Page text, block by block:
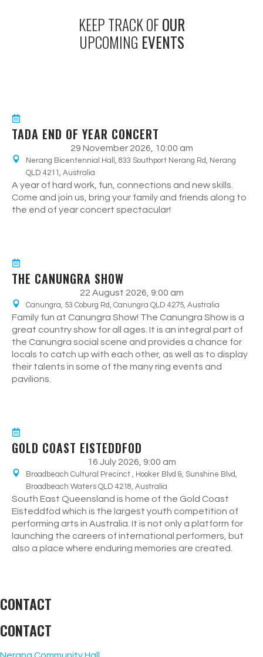
KEEP TRACK OFOUR
UPCOMING EVENTS
TADA END OF YEAR CONCERT
29 November 2026, 10:00 am
Nerang Bicentennial Hall, 833 Southport Nerang Rd, Nerang
QLD 4211, Australia
A year of hard work, fun, connections and new skills.
Come and join us, bring your family and friends along to
the end of year concert spectacular!
THE CANUNGRA SHOW
22 August 2026, 9:00 am
Canungra, 53 Coburg Rd, Canungra QLD 4275, Australia
Family fun at Canungra Show! The Canungra Show is a
great country show for all ages. It is an integral part of
the Canungra social scene and provides a chance for
locals to catch up with each other, as well as to display
their talents in some of the many ring events and
pavilions.
GOLD COAST EISTEDDFOD
16 July 2026, 9:00 am
Broadbeach Cultural Precinct , Hooker Blvd &, Sunshine Blvd,
Broadbeach Waters QLD 4218, Australia
South East Queensland is home of the Gold Coast
Eisteddfod which is the largest youth competition of
performing arts in Australia. It is not only a platform for
launching the careers of international performers, but
also a place where enduring memories are created.
CONTACT
CONTACT
Nerang Community Hall